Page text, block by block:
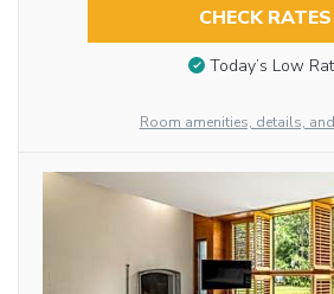
CHECK RATES
Today’s Low
Room amenities, details,